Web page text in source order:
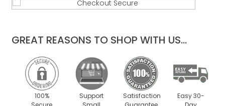
quantity
quantity
GREAT REASONS TO SHOP WITH US...
100%
Support
Satisfaction
Easy 30-